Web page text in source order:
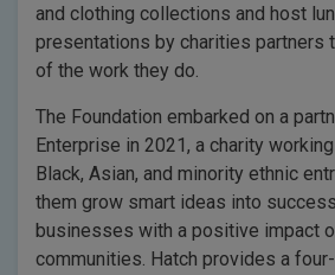
and clothing collections and host
presentations by charities partners
of the work they do.
The Foundation embarked on a
Enterprise in 2021, a charity
Black, Asian, and minority ethnic
them grow smart ideas into
businesses with a positive impact
communities. Hatch provides a